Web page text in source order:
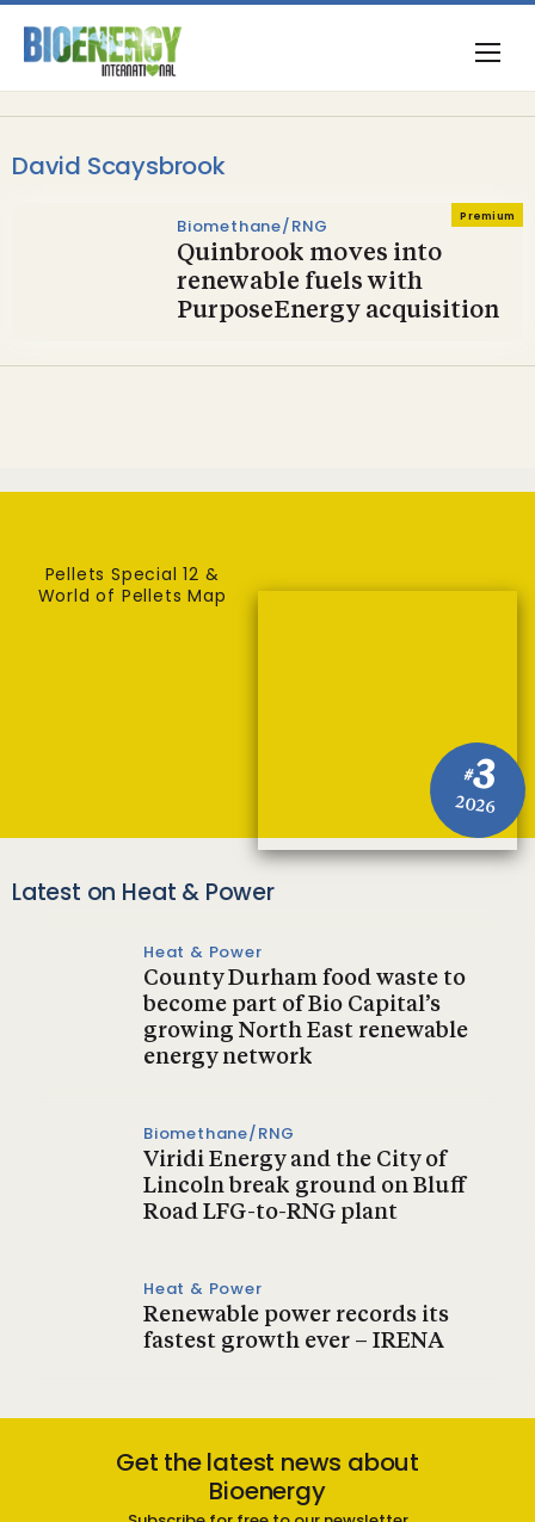
David Scaysbrook
Premium
Biomethane/RNG
Quinbrook moves into
renewable fuels with
PurposeEnergy acquisition
#3
2026
Pellets Special 12 &
World of Pellets Map
Latest on Heat & Power
Heat & Power
County Durham food waste to
become part of Bio Capital’s
growing North East renewable
energy network
Biomethane/RNG
Viridi Energy and the City of
Lincoln break ground on Bluff
Road LFG-to-RNG plant
Heat & Power
Renewable power records its
fastest growth ever – IRENA
Get the latest news about
Bioenergy